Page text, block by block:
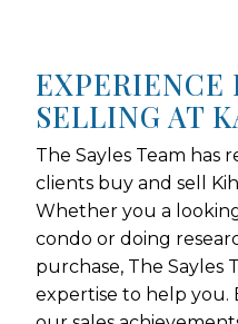
EXPERIENCE
SELLING AT
The Sayles Team has
clients buy and sell
Whether you a
condo or doing
purchase, The Sayles
expertise to help you.